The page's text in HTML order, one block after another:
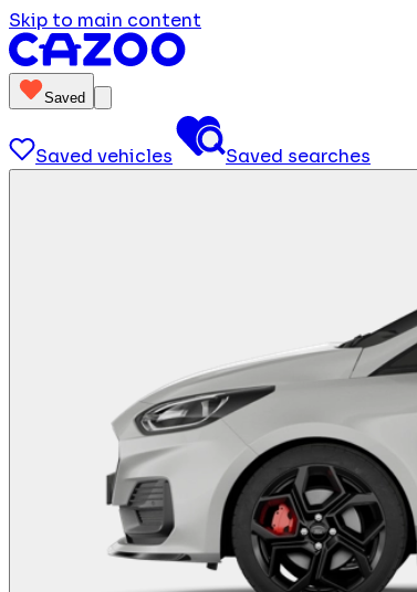
Skip to main content
Saved
Saved vehicles Saved searches